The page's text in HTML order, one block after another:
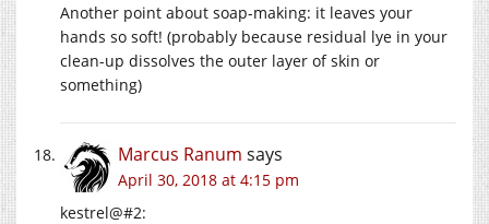
Another point about soap-making: it leaves your
hands so soft! (probably because residual lye in your
clean-up dissolves the outer layer of skin or
something)
Marcus Ranum says
April 30, 2018 at 4:15 pm
kestrel@#2: